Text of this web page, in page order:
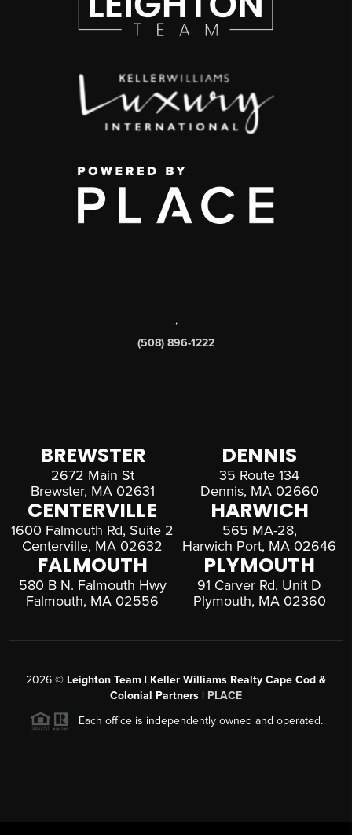
,
(508) 896-1222
BREWSTER
2672 Main St
Brewster, MA 02631
DENNIS
35 Route 134
Dennis, MA 02660
CENTERVILLE
1600 Falmouth Rd, Suite 2
Centerville, MA 02632
HARWICH
565 MA-28,
Harwich Port, MA 02646
FALMOUTH
580 B N. Falmouth Hwy
Falmouth, MA 02556
PLYMOUTH
91 Carver Rd, Unit D
Plymouth, MA 02360
2026 © Leighton Team | Keller Williams Realty Cape Cod &
Colonial Partners | PLACE
Each office is independently owned and operated.